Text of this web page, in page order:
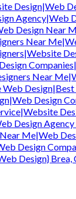
Design|Web
Agency|Web
Design Near
Near
Near
Design|Best
Design
Design
Me|Web
Design
Design} Brea,